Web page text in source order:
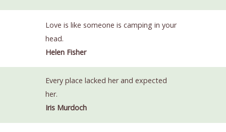
Love is like someone is camping in your
head.
Helen Fisher
Every place lacked her and expected
her.
Iris Murdoch